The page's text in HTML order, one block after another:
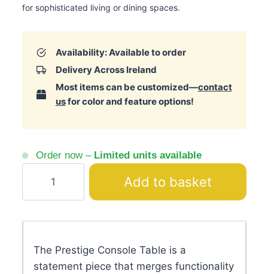
for sophisticated living or dining spaces.
Availability: Available to order
Delivery Across Ireland
Most items can be customized—contact
usfor color and feature options!
Order now – Limited units available
Console
Table
–
Mirrored
Sideboard
Add to basket
The Prestige Console Table is a
statement piece that merges functionality